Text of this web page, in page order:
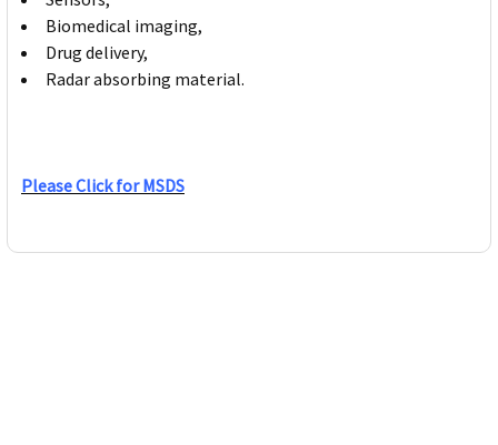
Biomedical imaging,
Drug delivery,
Radar absorbing material.
Please Click for MSDS